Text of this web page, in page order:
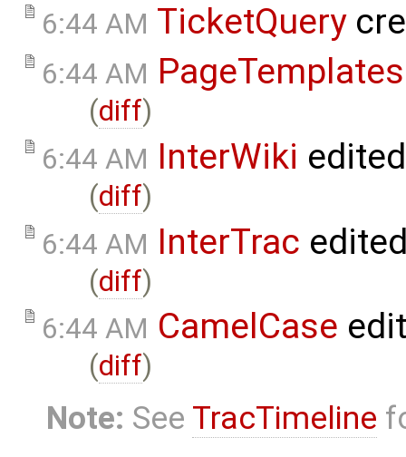
6:44 AM TicketQuery
6:44 AM PageTemplates
(diff)
6:44 AM InterWiki
(diff)
6:44 AM InterTrac
(diff)
6:44 AM CamelCase
(diff)
Note: See TracTimeline